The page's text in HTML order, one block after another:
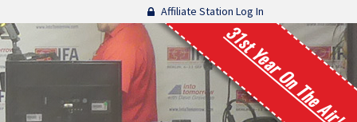
Affiliate Station Log In
31st Year On The Air!